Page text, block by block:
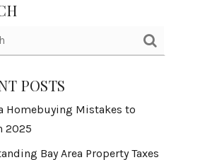
POSTS
Homebuying Mistakes to
2025
Bay Area Property Taxes